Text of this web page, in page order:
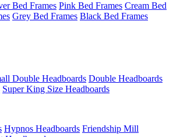
Bed Frames Pink Bed Frames Cream Bed
Grey Bed Frames Black Bed Frames
Double Headboards Double Headboards
Super King Size Headboards
Hypnos Headboards Friendship Mill